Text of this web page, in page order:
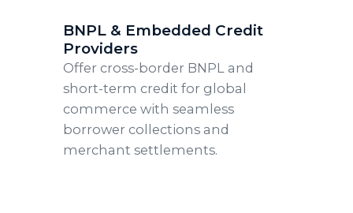
BNPL & Embedded Credit
Providers
Offer cross-border BNPL and
short-term credit for global
commerce with seamless
borrower collections and
merchant settlements.